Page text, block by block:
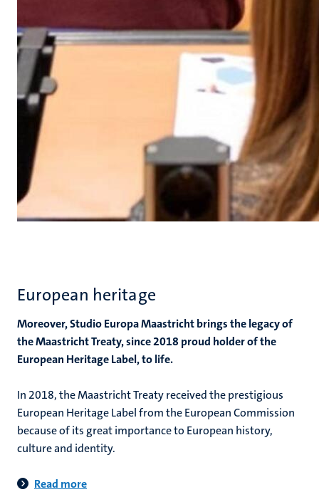
European heritage
Moreover, Studio Europa Maastricht brings the legacy of
the Maastricht Treaty, since 2018 proud holder of the
European Heritage Label, to life.
In 2018, the Maastricht Treaty received the prestigious
European Heritage Label from the European Commission
because of its great importance to European history,
culture and identity.
Read more